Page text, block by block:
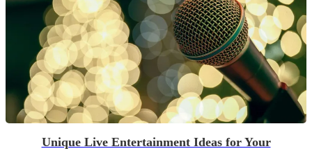
Unique Live Entertainment Ideas for Your